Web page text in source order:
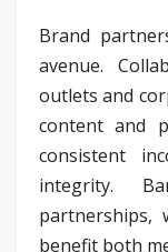
Brand
avenue.
outlets and
content and
consistent
integrity.
partnerships,
benefit both